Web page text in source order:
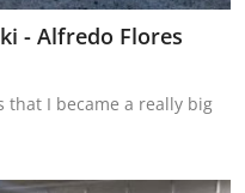
- Alfredo Flores
that I became a really big